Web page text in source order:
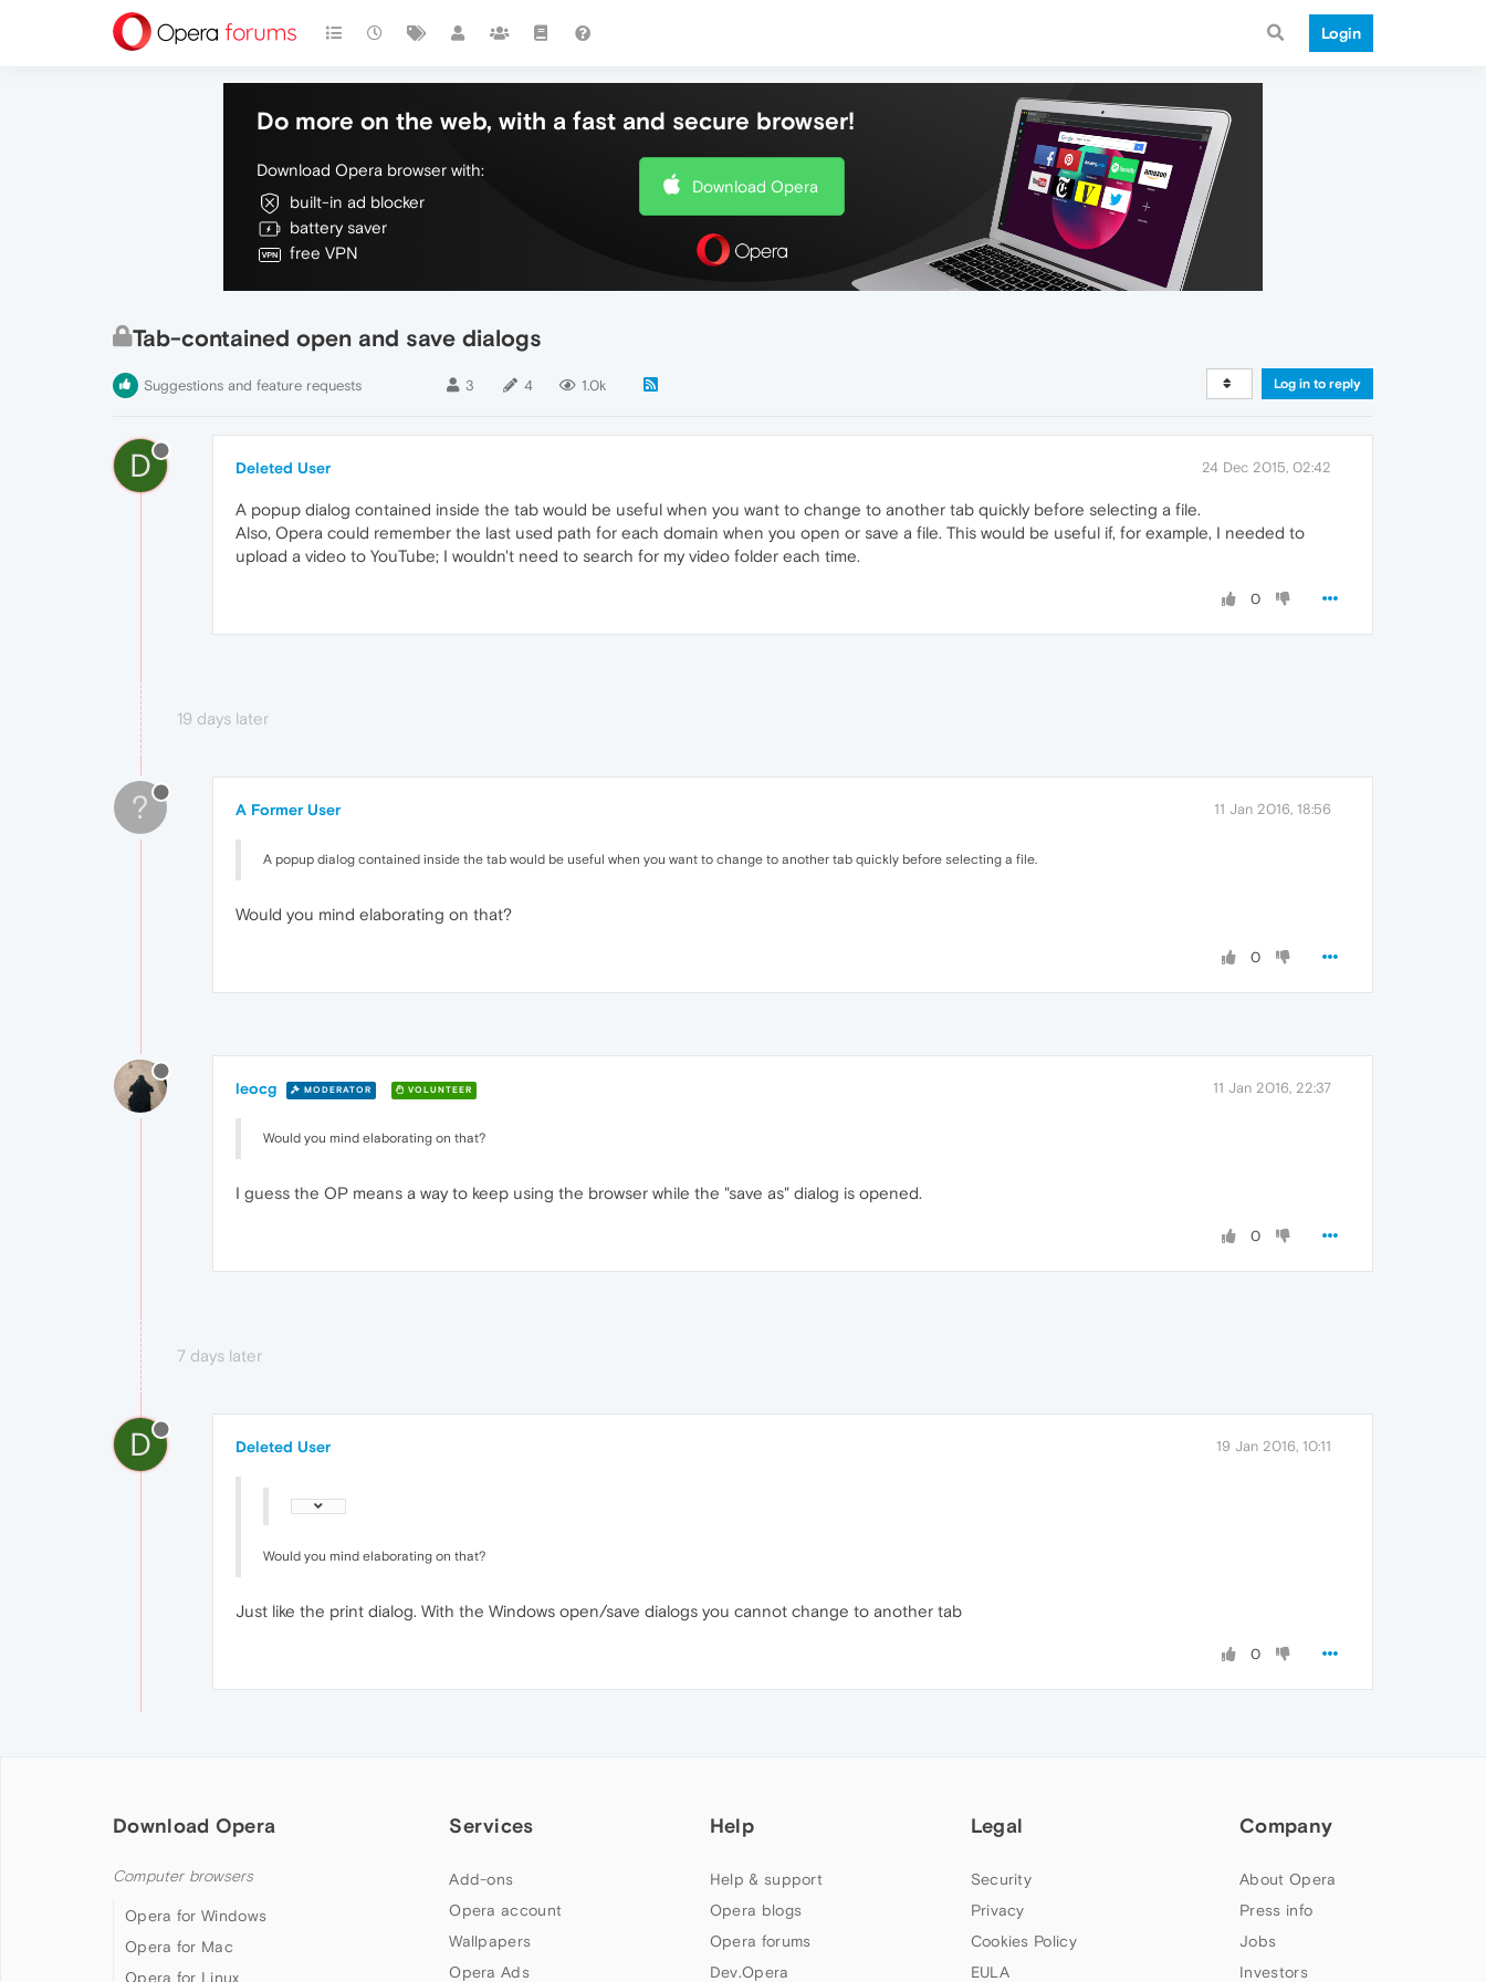
Login
Do more on the web, with a fast and secure browser!
Download Opera browser with:
built-in ad blocker
battery saver
free VPN
Download Opera
Tab-contained open and save dialogs
Suggestions and feature requests 3 4 1.0k Log in to reply
D Deleted User 24 Dec 2015, 02:42
A popup dialog contained inside the tab would be useful when you want to change to another tab quickly before selecting a file.
Also, Opera could remember the last used path for each domain when you open or save a file. This would be useful if, for example, I needed to
upload a video to YouTube; I wouldn't need to search for my video folder each time.
0
19 days later
? A Former User 11 Jan 2016, 18:56
A popup dialog contained inside the tab would be useful when you want to change to another tab quickly before selecting a file.
Would you mind elaborating on that?
0
leocg MODERATOR VOLUNTEER 11 Jan 2016, 22:37
Would you mind elaborating on that?
I guess the OP means a way to keep using the browser while the "save as" dialog is opened.
0
7 days later
D Deleted User 19 Jan 2016, 10:11
Would you mind elaborating on that?
Just like the print dialog. With the Windows open/save dialogs you cannot change to another tab
0
Download Opera
Computer browsers
Opera for Windows
Opera for Mac
Opera for Linux
Services
Add-ons
Opera account
Wallpapers
Opera Ads
Help
Help & support
Opera blogs
Opera forums
Dev.Opera
Legal
Security
Privacy
Cookies Policy
EULA
Company
About Opera
Press info
Jobs
Investors